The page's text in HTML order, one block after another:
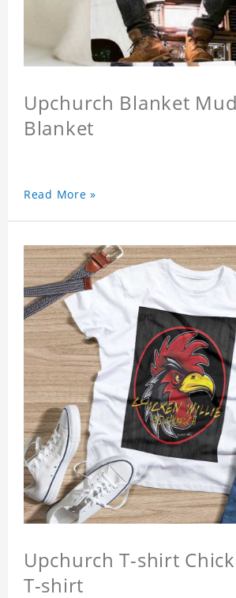
Upchurch Blanket
Blanket
Read More »
Upchurch T-shirt
T-shirt